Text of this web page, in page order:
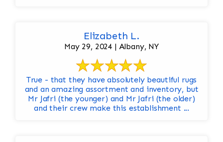
Elizabeth L.
May 29, 2024 | Albany, NY
True - that they have absolutely beautiful rugs
and an amazing assortment and inventory, but
Mr Jafri (the younger) and Mr Jafri (the older)
and their crew make this establishment ...